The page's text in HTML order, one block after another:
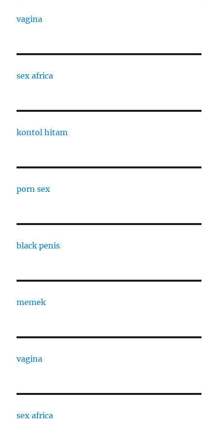
vagina
sex africa
kontol hitam
porn sex
black penis
memek
vagina
sex africa